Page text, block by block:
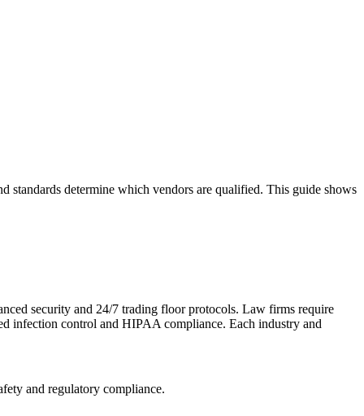
standards determine which vendors are qualified. This guide shows
security and 24/7 trading floor protocols. Law firms require
infection control and HIPAA compliance. Each industry and
and regulatory compliance.